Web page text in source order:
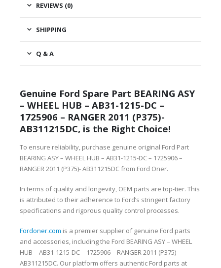
REVIEWS (0)
SHIPPING
Q & A
Genuine Ford Spare Part BEARING ASY
– WHEEL HUB – AB31-1215-DC –
1725906 – RANGER 2011 (P375)-
AB311215DC, is the Right Choice!
To ensure reliability, purchase genuine original Ford Part
BEARING ASY – WHEEL HUB – AB31-1215-DC – 1725906 –
RANGER 2011 (P375)- AB311215DC from Ford Oner.
In terms of quality and longevity, OEM parts are top-tier. This
is attributed to their adherence to Ford’s stringent factory
specifications and rigorous quality control processes.
Fordoner.com is a premier supplier of genuine Ford parts
and accessories, including the Ford BEARING ASY – WHEEL
HUB – AB31-1215-DC – 1725906 – RANGER 2011 (P375)-
AB311215DC. Our platform offers authentic Ford parts at